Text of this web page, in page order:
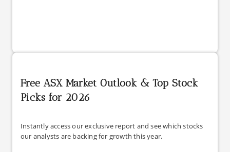
Free ASX Market Outlook & Top Stock
Picks for 2026
Instantly access our exclusive report and see which stocks
our analysts are backing for growth this year.